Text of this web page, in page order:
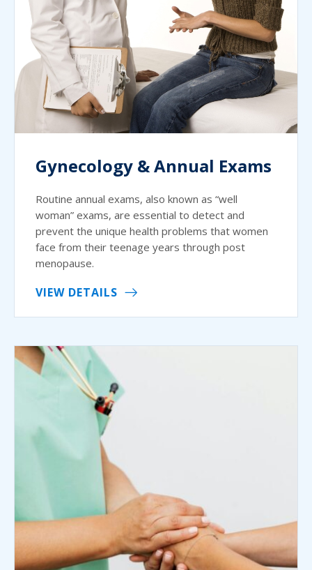
Gynecology & Annual Exams
Routine annual exams, also known as “well
woman” exams, are essential to detect and
prevent the unique health problems that women
face from their teenage years through post
menopause.
VIEW DETAILS